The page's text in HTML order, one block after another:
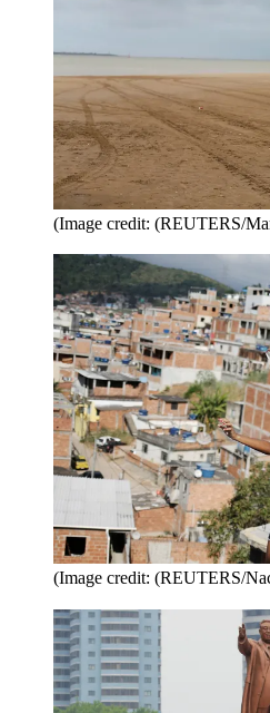
(Image credit: (REUTERS/
(Image credit: (REUTERS/